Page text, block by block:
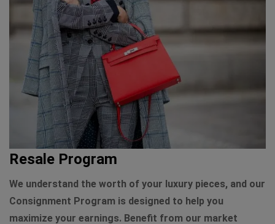
Resale Program
We understand the worth of your luxury pieces, and our
Consignment Program is designed to help you
maximize your earnings. Benefit from our market